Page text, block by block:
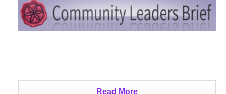
Read More